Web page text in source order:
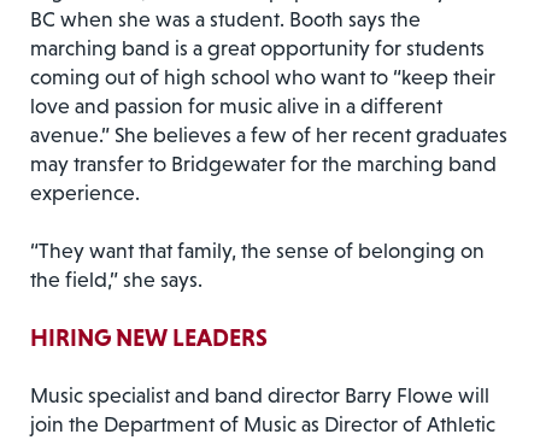
BC when she was a student. Booth says the
marching band is a great opportunity for students
coming out of high school who want to “keep their
love and passion for music alive in a different
avenue.” She believes a few of her recent graduates
may transfer to Bridgewater for the marching band
experience.
“They want that family, the sense of belonging on
the field,” she says.
HIRING NEW LEADERS
Music specialist and band director Barry Flowe will
join the Department of Music as Director of Athletic